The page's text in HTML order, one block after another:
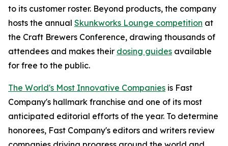
to its customer roster. Beyond products, the company
hosts the annual Skunkworks Lounge competition at
the Craft Brewers Conference, drawing thousands of
attendees and makes their dosing guides available
for free to the public.
The World's Most Innovative Companies is Fast
Company's hallmark franchise and one of its most
anticipated editorial efforts of the year. To determine
honorees, Fast Company's editors and writers review